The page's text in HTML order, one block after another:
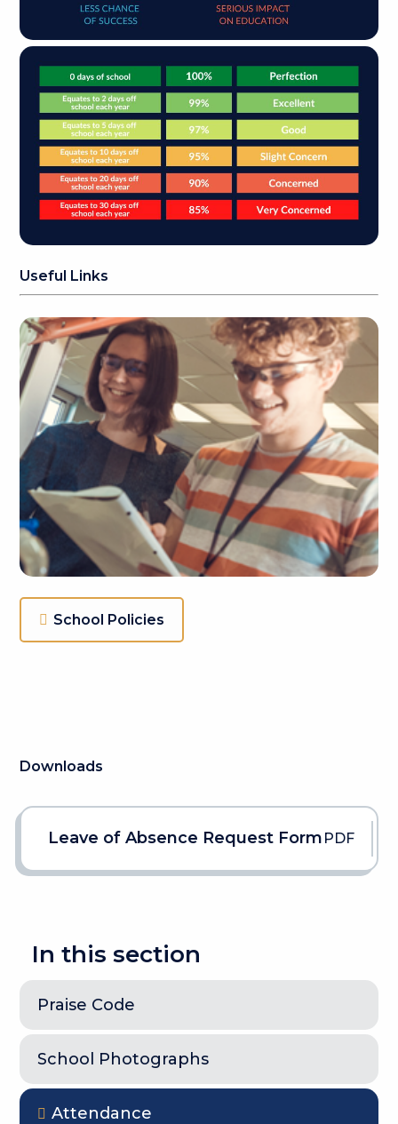
Useful Links
School Policies
Downloads
Leave of Absence Request Form PDF
In this section
Praise Code
School Photographs
Attendance